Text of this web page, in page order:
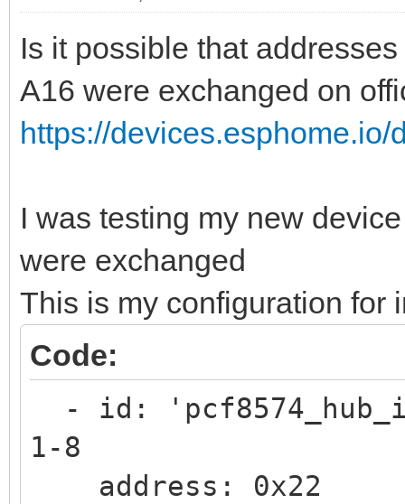
Is it possible that
A16 were exchanged on
https://
I was testing my new
were exchanged
This is my configuration for
Code:
- id:
1-8
address: 0x22